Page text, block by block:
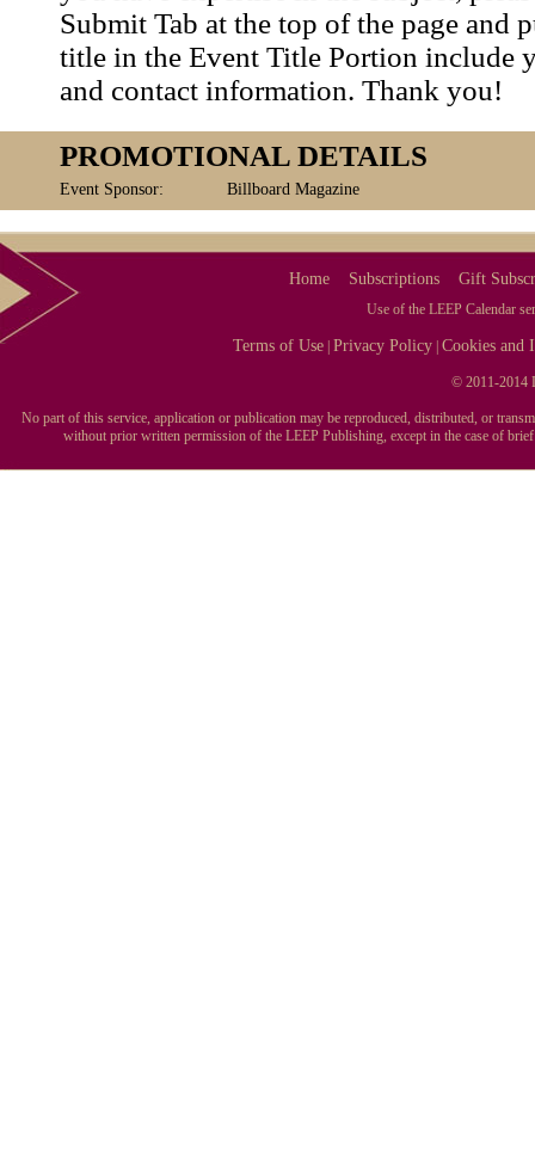
Submit Tab at the top of the page and
title in the Event Title Portion include
and contact information. Thank you!
PROMOTIONAL DETAILS
Event Sponsor: Billboard Magazine
Home Subscriptions Gift
Use of the LEEP Calendar
Terms of Use |Privacy Policy |Cookies and
© 2011-2014
No part of this service, application or publication may be reproduced, distributed, or
without prior written permission of the LEEP Publishing, except in the case of